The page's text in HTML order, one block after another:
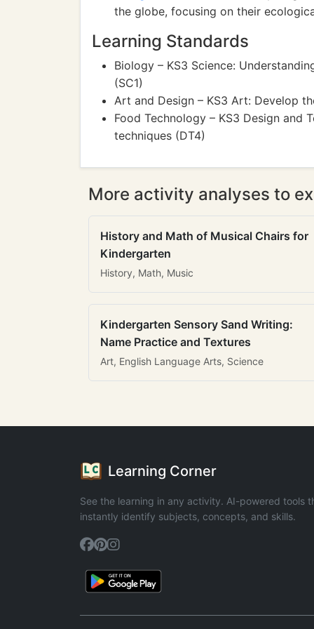
the globe, focusing on their
Learning Standards
Biology – KS3 Science:
(SC1)
Art and Design – KS3 Art: Develop
Food Technology – KS3 Design and
techniques (DT4)
More activity analyses to
History and Math of Musical Chairs for
Kindergarten
History, Math, Music
Kindergarten Sensory Sand Writing:
Name Practice and Textures
Art, English Language Arts, Science
Learning Corner
See the learning in any activity. AI-powered tools
instantly identify subjects, concepts, and skills.